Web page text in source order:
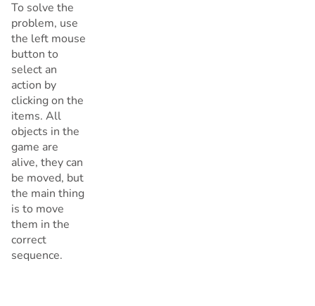
To solve the
problem, use
the left mouse
button to
select an
action by
clicking on the
items. All
objects in the
game are
alive, they can
be moved, but
the main thing
is to move
them in the
correct
sequence.